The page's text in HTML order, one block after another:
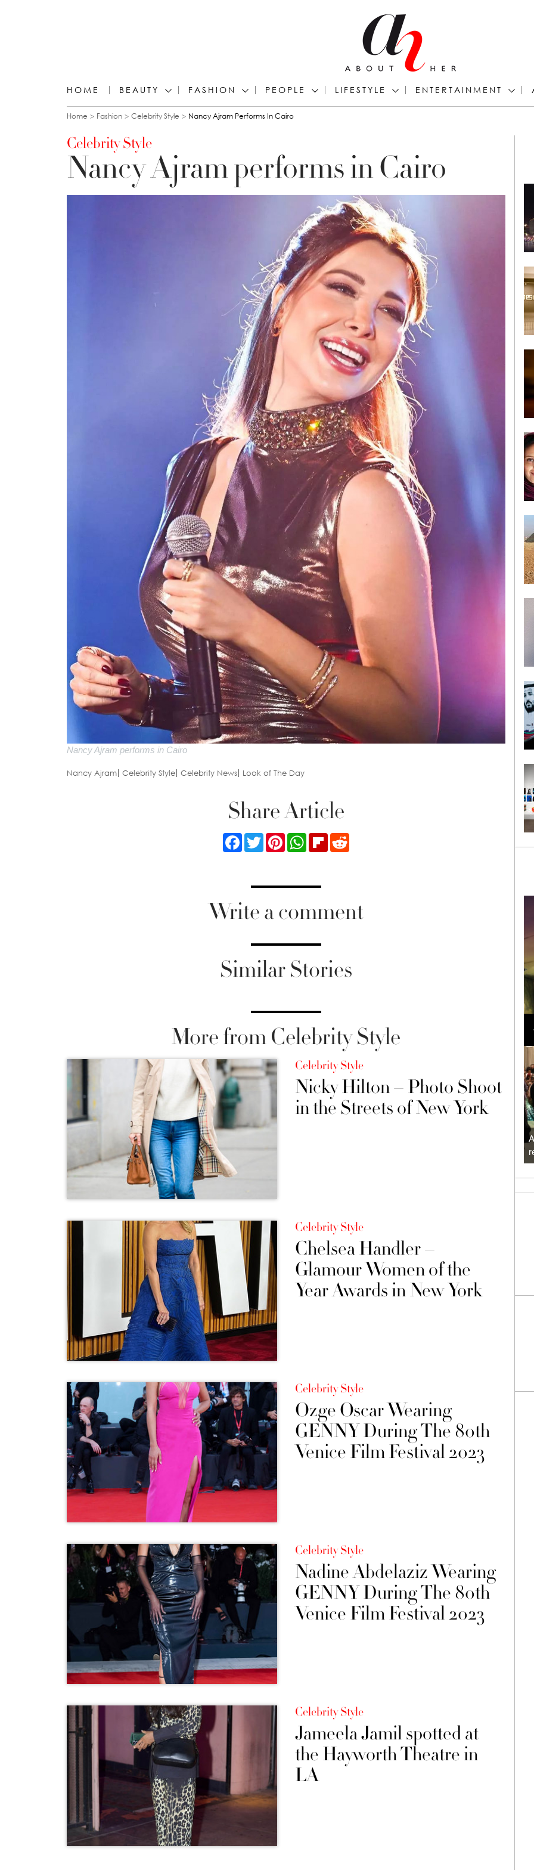
HOME BEAUTY FASHION PEOPLE LIFESTYLE ENTERTAINMENT
You are here
Home Fashion Celebrity Style Nancy Ajram Performs In Cairo
Celebrity Style
Nancy Ajram performs in Cairo
Nancy Ajram performs in Cairo
Nancy Ajram Celebrity Style Celebrity News Look of The Day
Share Article
FacebookTwitterPinterestWhatsApp
FlipboardReddit
Write a comment
Similar Stories
More from Celebrity Style
Celebrity Style
Nicky Hilton – Photo Shoot
in the Streets of New York
Celebrity Style
Chelsea Handler –
Glamour Women of the
Year Awards in New York
Celebrity Style
Ozge Oscar Wearing
GENNY During The 80th
Venice Film Festival 2023
Celebrity Style
Nadine Abdelaziz Wearing
GENNY During The 80th
Venice Film Festival 2023
Celebrity Style
Jameela Jamil spotted at
the Hayworth Theatre in
LA
Loli Bahia and Fellow Models Illuminate Chanel